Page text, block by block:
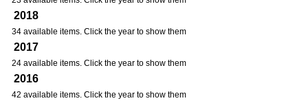
2018
34 available items. Click the year to show them
2017
24 available items. Click the year to show them
2016
42 available items. Click the year to show them